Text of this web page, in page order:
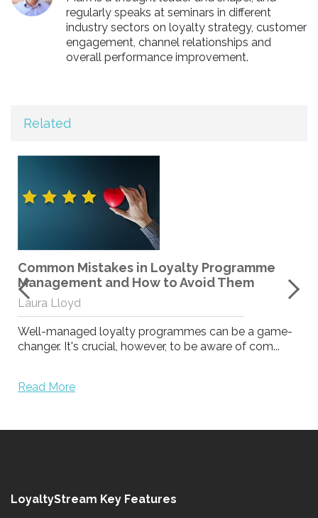
regularly speaks at seminars in different
industry sectors on loyalty strategy, customer
engagement, channel relationships and
overall performance improvement.
Related
Common Mistakes in Loyalty Programme
Management and How to Avoid Them
Laura Lloyd
Well-managed loyalty programmes can be a game-
changer. It's crucial, however, to be aware of com...
Read More
LoyaltyStream Key Features